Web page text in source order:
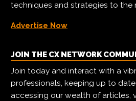
techniques and strategies to the
Advertise Now
JOIN THE CX NETWORK
Join today and interact with a
professionals, keeping up to
accessing our wealth of articles,